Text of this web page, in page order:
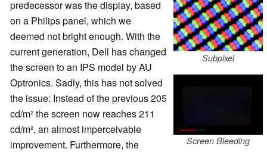
Subpixel
Screen Bleeding
predecessor was the display, based
on a Philips panel, which we
deemed not bright enough. With the
current generation, Dell has changed
the screen to an IPS model by AU
Optronics. Sadly, this has not solved
the issue: Instead of the previous 205
cd/m² the screen now reaches 211
cd/m², an almost imperceivable
improvement. Furthermore, the